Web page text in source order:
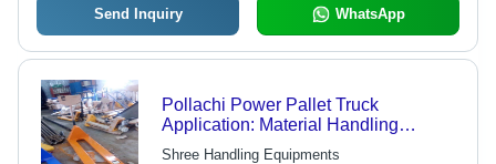
Send Inquiry WhatsApp
Pollachi Power Pallet Truck
Application: Material Handling
Purpose
Shree Handling Equipments